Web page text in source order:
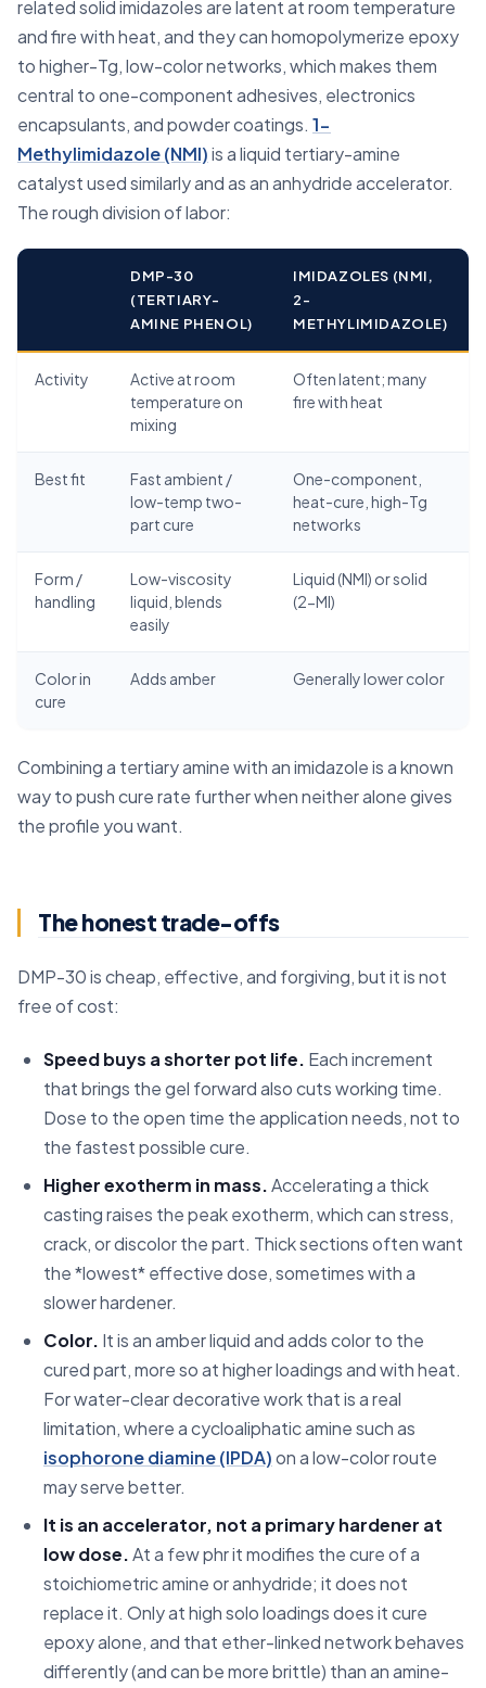
related solid imidazoles are latent at room temperature
and fire with heat, and they can homopolymerize epoxy
to higher-Tg, low-color networks, which makes them
central to one-component adhesives, electronics
encapsulants, and powder coatings. 1-
Methylimidazole (NMI)is a liquid tertiary-amine
catalyst used similarly and as an anhydride accelerator.
The rough division of labor:
DMP-30
(TERTIARY-
AMINE PHENOL)
IMIDAZOLES (NMI,
2-
METHYLIMIDAZOLE)
Activity
Active at room
temperature on
mixing
Often latent; many
fire with heat
Best fit
Fast ambient /
low-temp two-
part cure
One-component,
heat-cure, high-Tg
networks
Form /
handling
Low-viscosity
liquid, blends
easily
Liquid (NMI) or solid
(2-MI)
Color in
cure
Adds amber Generally lower color
Combining a tertiary amine with an imidazole is a known
way to push cure rate further when neither alone gives
the profile you want.
The honest trade-offs
DMP-30 is cheap, effective, and forgiving, but it is not
free of cost:
Speed buys a shorter pot life. Each increment
that brings the gel forward also cuts working time.
Dose to the open time the application needs, not to
the fastest possible cure.
Higher exotherm in mass.Accelerating a thick
casting raises the peak exotherm, which can stress,
crack, or discolor the part. Thick sections often want
the *lowest* effective dose, sometimes with a
slower hardener.
Color. It is an amber liquid and adds color to the
cured part, more so at higher loadings and with heat.
For water-clear decorative work that is a real
limitation, where a cycloaliphatic amine such as
isophorone diamine (IPDA)on a low-color route
may serve better.
It is an accelerator, not a primary hardener at
low dose.At a few phr it modifies the cure of a
stoichiometric amine or anhydride; it does not
replace it. Only at high solo loadings does it cure
epoxy alone, and that ether-linked network behaves
differently (and can be more brittle) than an amine-